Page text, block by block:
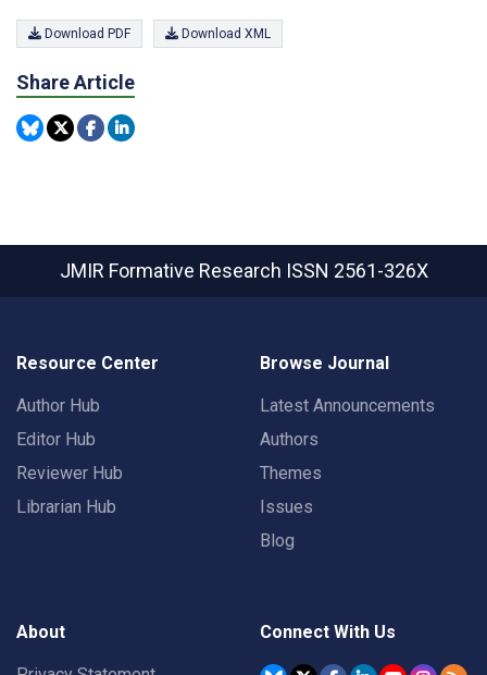
Download PDF Download XML
Share Article
JMIR Formative Research ISSN 2561-326X
Resource Center
Author Hub
Editor Hub
Reviewer Hub
Librarian Hub
Browse Journal
Latest Announcements
Authors
Themes
Issues
Blog
About Connect With Us